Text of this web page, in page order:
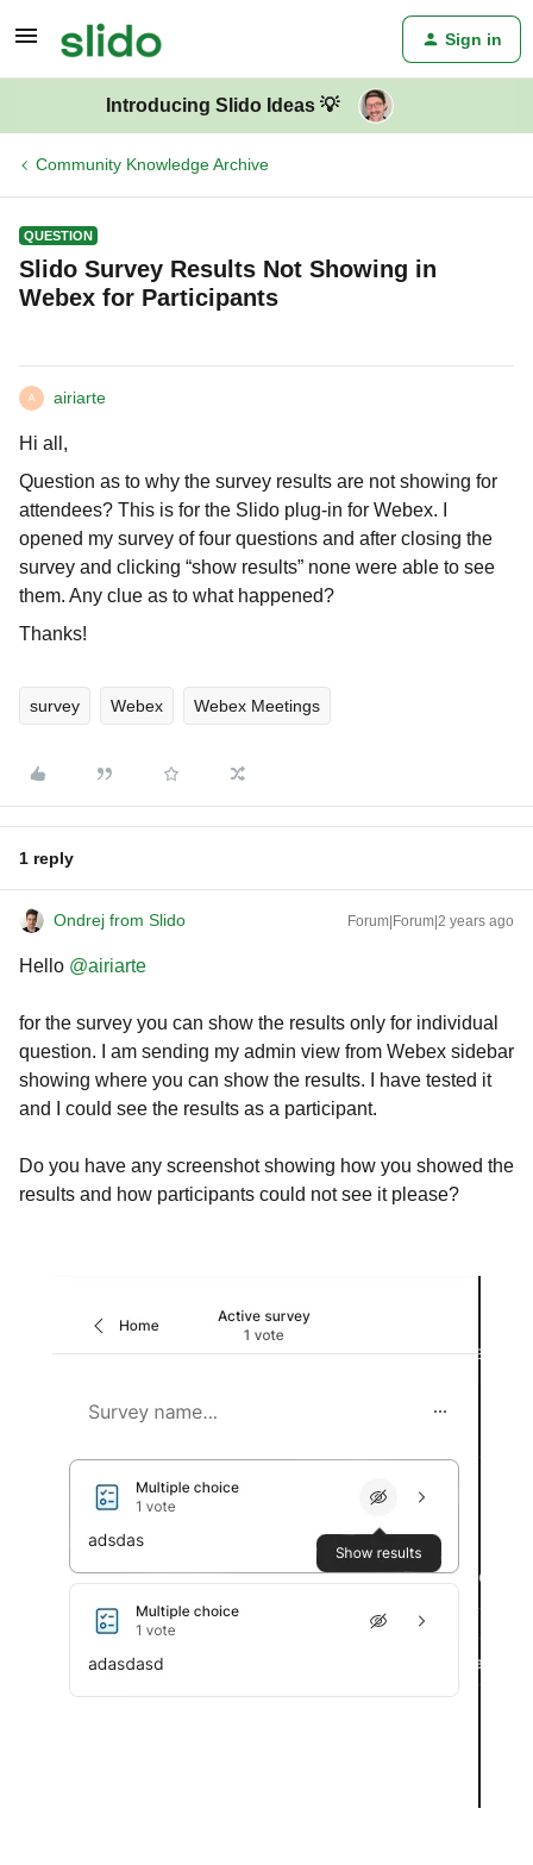
Sign in
Introducing Slido Ideas 💡
Community Knowledge Archive
QUESTION
Slido Survey Results Not Showing in
Webex for Participants
A airiarte
Hi all,
Question as to why the survey results are not showing for
attendees? This is for the Slido plug-in for Webex. I
opened my survey of four questions and after closing the
survey and clicking “show results” none were able to see
them. Any clue as to what happened?
Thanks!
survey Webex Webex Meetings
1 reply
Ondrej from Slido Forum|Forum|2 years ago
Hello @airiarte
for the survey you can show the results only for individual
question. I am sending my admin view from Webex sidebar
showing where you can show the results. I have tested it
and I could see the results as a participant.
Do you have any screenshot showing how you showed the
results and how participants could not see it please?